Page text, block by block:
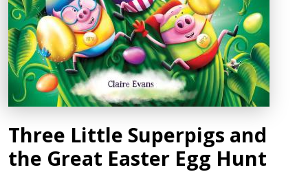
Three Little Superpigs and
the Great Easter Egg Hunt